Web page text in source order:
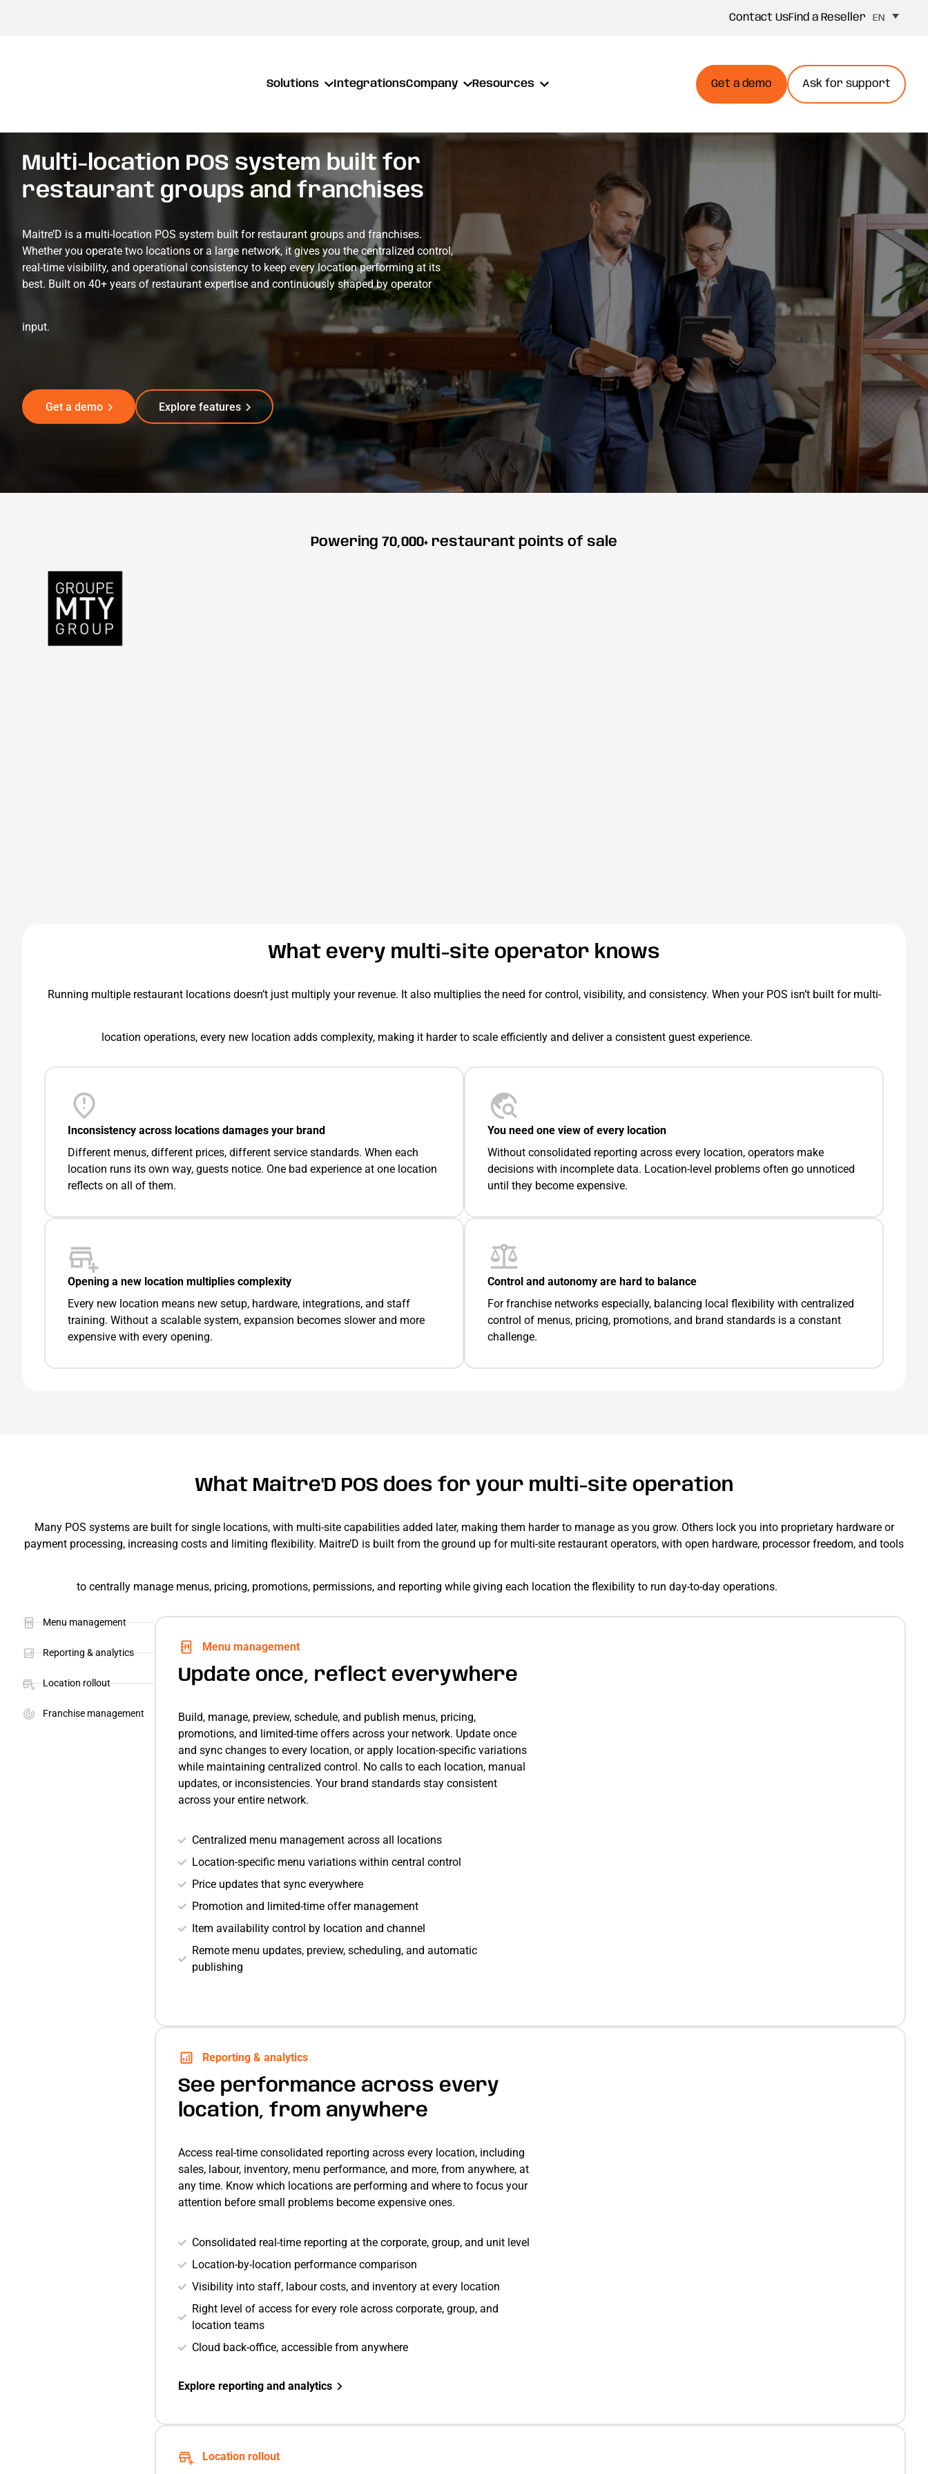
Contact UsFind a Reseller EN
Solutions IntegrationsCompany Resources Get a demo Ask for support
Multi-location POS system built for
restaurant groups and franchises
Maitre’D is a multi-location POS system built for restaurant groups and franchises.
Whether you operate two locations or a large network, it gives you the centralized control,
real-time visibility, and operational consistency to keep every location performing at its
best. Built on 40+ years of restaurant expertise and continuously shaped by operator
input.
Get a demo Explore features
Powering 70,000+ restaurant points of sale
What every multi-site operator knows
Running multiple restaurant locations doesn’t just multiply your revenue. It also multiplies the need for control, visibility, and consistency. When your POS isn’t built for multi-
location operations, every new location adds complexity, making it harder to scale efficiently and deliver a consistent guest experience.
Inconsistency across locations damages your brand
Different menus, different prices, different service standards. When each
location runs its own way, guests notice. One bad experience at one location
reflects on all of them.
You need one view of every location
Without consolidated reporting across every location, operators make
decisions with incomplete data. Location-level problems often go unnoticed
until they become expensive.
Opening a new location multiplies complexity
Every new location means new setup, hardware, integrations, and staff
training. Without a scalable system, expansion becomes slower and more
expensive with every opening.
Control and autonomy are hard to balance
For franchise networks especially, balancing local flexibility with centralized
control of menus, pricing, promotions, and brand standards is a constant
challenge.
What Maitre'D POS does for your multi-site operation
Many POS systems are built for single locations, with multi-site capabilities added later, making them harder to manage as you grow. Others lock you into proprietary hardware or
payment processing, increasing costs and limiting flexibility. Maitre’D is built from the ground up for multi-site restaurant operators, with open hardware, processor freedom, and tools
to centrally manage menus, pricing, promotions, permissions, and reporting while giving each location the flexibility to run day-to-day operations.
Menu management
Reporting & analytics
Location rollout
Franchise management
Menu management
Update once, reflect everywhere
Build, manage, preview, schedule, and publish menus, pricing,
promotions, and limited-time offers across your network. Update once
and sync changes to every location, or apply location-specific variations
while maintaining centralized control. No calls to each location, manual
updates, or inconsistencies. Your brand standards stay consistent
across your entire network.
Centralized menu management across all locations
Location-specific menu variations within central control
Price updates that sync everywhere
Promotion and limited-time offer management
Item availability control by location and channel
Remote menu updates, preview, scheduling, and automatic
publishing
Reporting & analytics
See performance across every
location, from anywhere
Access real-time consolidated reporting across every location, including
sales, labour, inventory, menu performance, and more, from anywhere, at
any time. Know which locations are performing and where to focus your
attention before small problems become expensive ones.
Consolidated real-time reporting at the corporate, group, and unit level
Location-by-location performance comparison
Visibility into staff, labour costs, and inventory at every location
Right level of access for every role across corporate, group, and
location teams
Cloud back-office, accessible from anywhere
Explore reporting and analytics
Location rollout